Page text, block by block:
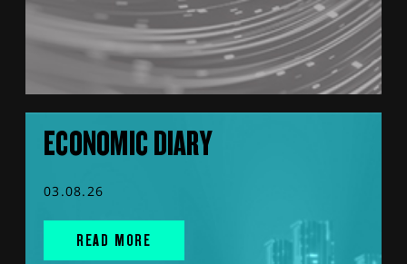
ECONOMIC DIARY
03.08.26
READ MORE